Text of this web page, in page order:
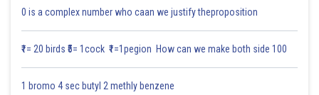
family and friends.
Posted by
0 is a complex number who caan we justify theproposition
₹1= 20 birds ₹5= 1cock ₹1=1pegion How can we make both side 100
1 bromo 4 sec butyl 2 methly benzene